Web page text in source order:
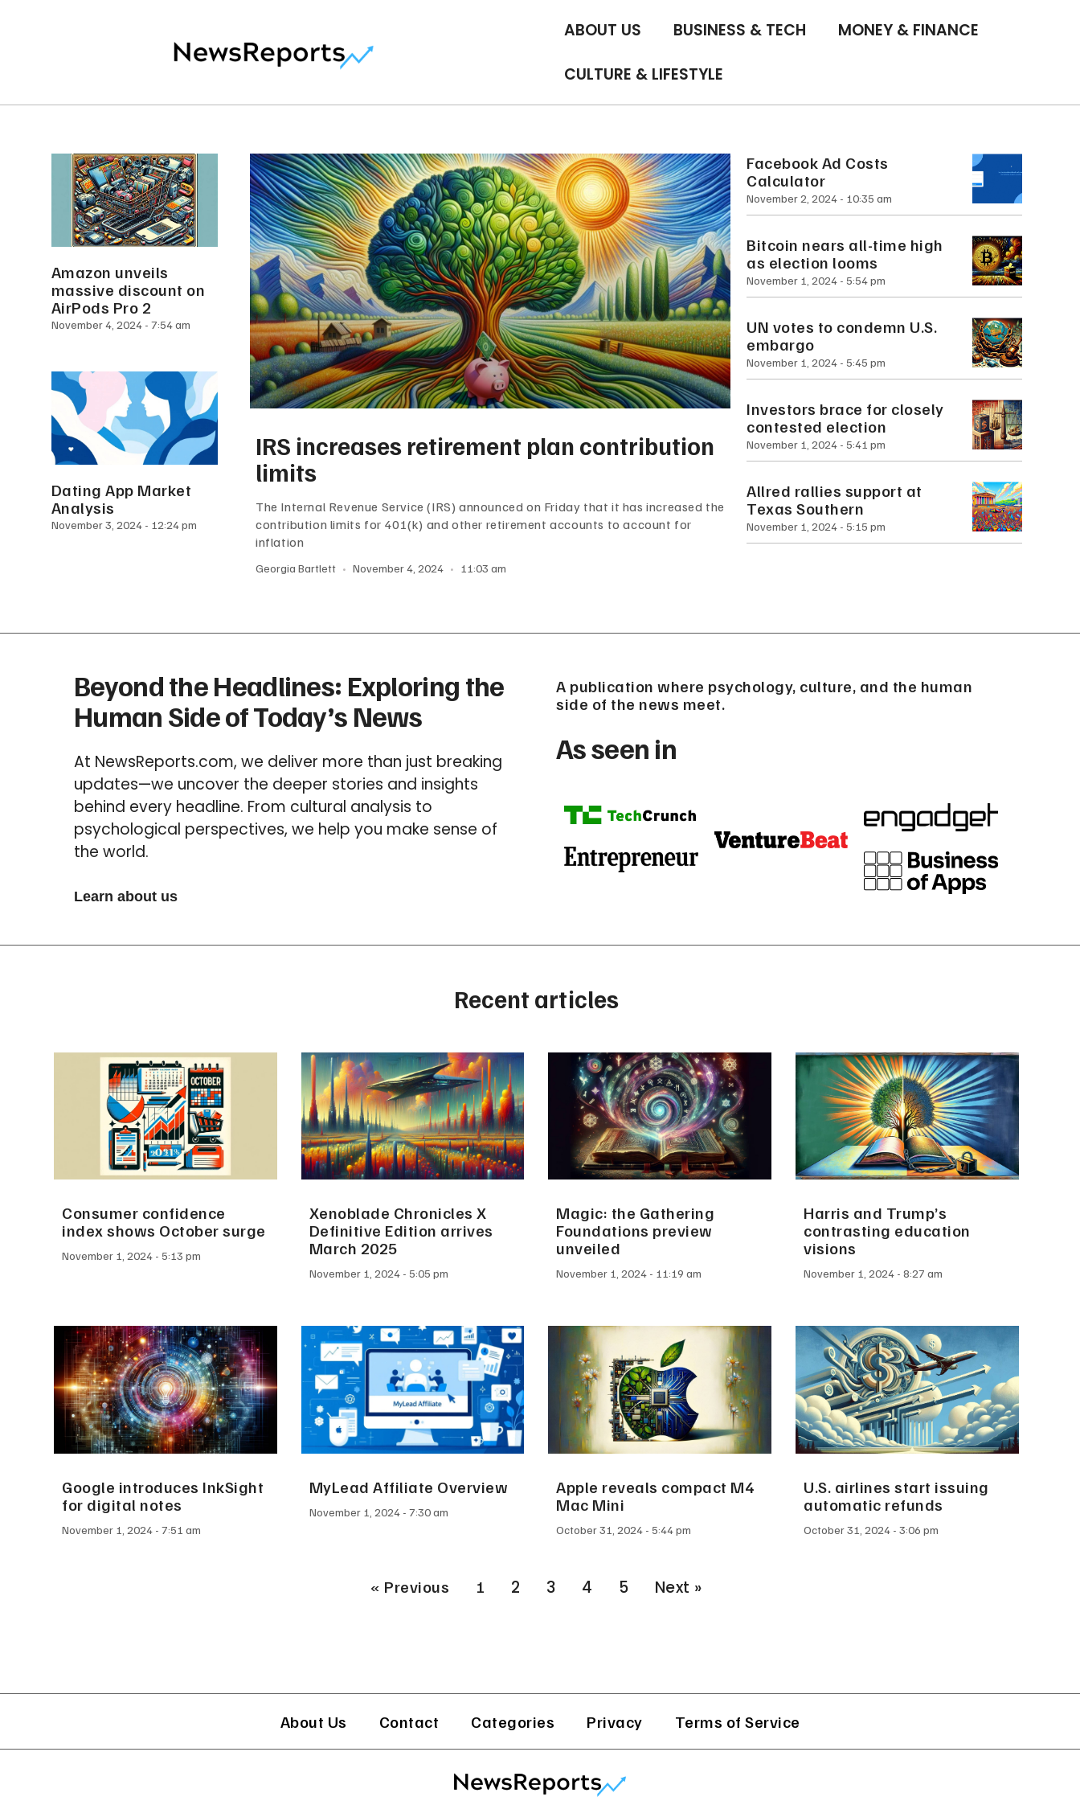
ABOUT US BUSINESS & TECH MONEY & FINANCE
CULTURE & LIFESTYLE
Amazon unveils
massive discount on
AirPods Pro 2
November 4, 2024 7:54 am
Dating App Market
Analysis
November 3, 2024 12:24 pm
IRS increases retirement plan contribution
limits
The Internal Revenue Service (IRS) announced on Friday that it has increased the
contribution limits for 401(k) and other retirement accounts to account for
inflation
Georgia Bartlett November 4, 2024 11:03 am
Facebook Ad Costs
Calculator
November 2, 2024 10:35 am
Bitcoin nears all-time high
as election looms
November 1, 2024 5:54 pm
UN votes to condemn U.S.
embargo
November 1, 2024 5:45 pm
Investors brace for closely
contested election
November 1, 2024 5:41 pm
Allred rallies support at
Texas Southern
November 1, 2024 5:15 pm
Beyond the Headlines: Exploring the
Human Side of Today’s News
At NewsReports.com, we deliver more than just breaking
updates—we uncover the deeper stories and insights
behind every headline. From cultural analysis to
psychological perspectives, we help you make sense of
the world.
Learn about us
A publication where psychology, culture, and the human
side of the news meet.
As seen in
Recent articles
Consumer confidence
index shows October surge
November 1, 2024 5:13 pm
Xenoblade Chronicles X
Definitive Edition arrives
March 2025
November 1, 2024 5:05 pm
Magic: the Gathering
Foundations preview
unveiled
November 1, 2024 11:19 am
Harris and Trump’s
contrasting education
visions
November 1, 2024 8:27 am
Google introduces InkSight
for digital notes
November 1, 2024 7:51 am
MyLead Affiliate Overview
November 1, 2024 7:30 am
Apple reveals compact M4
Mac Mini
October 31, 2024 5:44 pm
U.S. airlines start issuing
automatic refunds
October 31, 2024 3:06 pm
« Previous 1 2 3 4 5 Next »
About Us Contact Categories Privacy Terms of Service